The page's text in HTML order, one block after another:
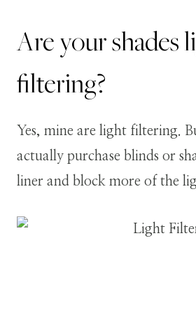
Are your shades
filtering?
Yes, mine are light filtering.
actually purchase blinds or
liner and block more of the